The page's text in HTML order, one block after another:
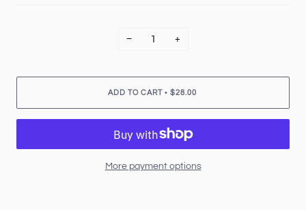
− +
ADD TO CART • $28.00
More payment options